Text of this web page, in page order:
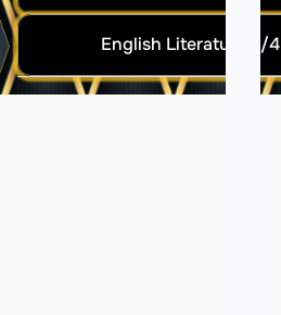
English Literature 3/4